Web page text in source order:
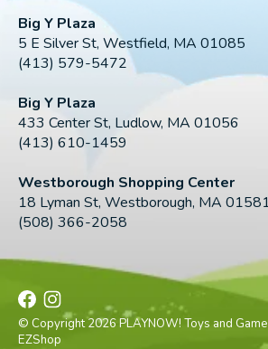
Big Y Plaza
5 E Silver St, Westfield, MA 01085
(413) 579-5472
Big Y Plaza
433 Center St, Ludlow, MA 01056
(413) 610-1459
Westborough Shopping Center
18 Lyman St, Westborough, MA
(508) 366-2058
© Copyright 2026 PLAYNOW! Toys and
EZShop